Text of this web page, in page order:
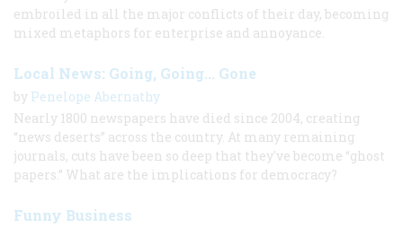
embroiled in all the major conflicts of their day, becoming
mixed metaphors for enterprise and annoyance.
Local News: Going, Going... Gone
by Penelope Abernathy
Nearly 1800 newspapers have died since 2004, creating
“news deserts” across the country. At many remaining
journals, cuts have been so deep that they've become “ghost
papers.” What are the implications for democracy?
Funny Business